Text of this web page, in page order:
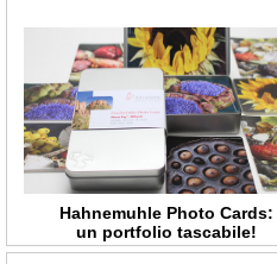
Hahnemuhle Photo Cards:
un portfolio tascabile!